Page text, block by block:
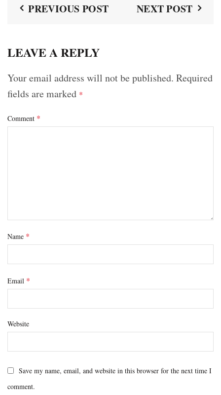
PREVIOUS POST NEXT POST
LEAVE A REPLY
Your email address will not be published. Required
fields are marked *
Comment *
Name *
Email *
Website
Save my name, email, and website in this browser for the next time I
comment.